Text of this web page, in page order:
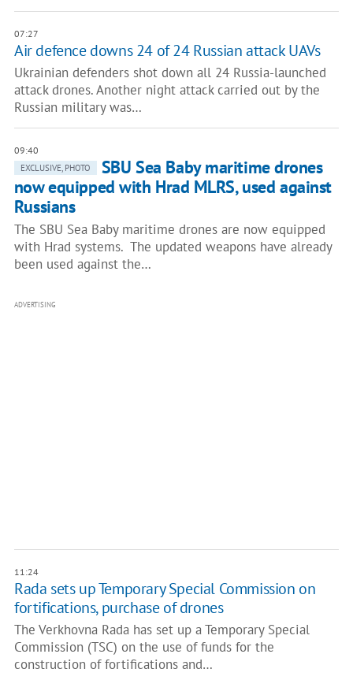
07:27
Air defence downs 24 of 24 Russian attack UAVs
Ukrainian defenders shot down all 24 Russia-launched
attack drones. Another night attack carried out by the
Russian military was…
09:40
EXCLUSIVE, PHOTO
SBU Sea Baby maritime drones
now equipped with Hrad MLRS, used against
Russians
The SBU Sea Baby maritime drones are now equipped
with Hrad systems. The updated weapons have already
been used against the…
ADVERTISING
11:24
Rada sets up Temporary Special Commission on
fortifications, purchase of drones
The Verkhovna Rada has set up a Temporary Special
Commission (TSC) on the use of funds for the
construction of fortifications and…